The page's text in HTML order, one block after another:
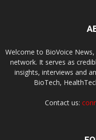
Welcome to BioVoice News,
network. It serves as
insights, interviews and
BioTech,
Contact us: